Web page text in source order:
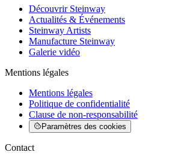
Découvrir Steinway
Actualités & Événements
Steinway Artists
Manufacture Steinway
Galerie vidéo
Mentions légales
Mentions légales
Politique de confidentialité
Clause de non-responsabilité
Paramètres des cookies
Contact